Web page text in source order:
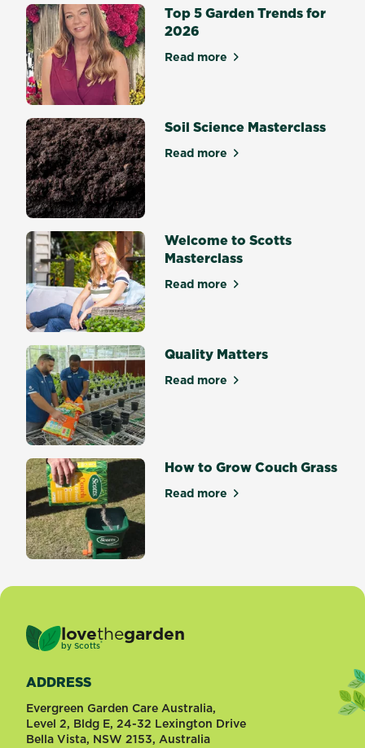
Top 5 Garden Trends for
2026
Read moreabout Top 5 Garden
Soil Science Masterclass
Read moreabout Soil Science
Welcome to Scotts
Masterclass
Read moreabout Welcome to Scotts
Quality Matters
Read moreabout Quality Matters
How to Grow Couch Grass
Read moreabout How to Grow Couch
lovethegarden
by Scotts®
ADDRESS
Evergreen Garden Care Australia,
Level 2, Bldg E, 24-32 Lexington Drive
Bella Vista, NSW 2153, Australia